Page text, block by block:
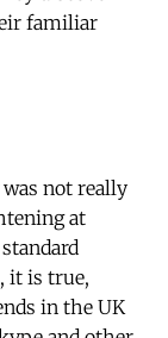
familiar
not really
at
it is true,
in the UK